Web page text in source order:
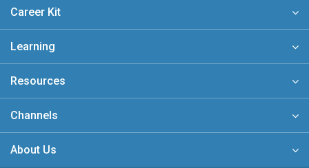
Career Kit
Learning
Resources
Channels
About Us